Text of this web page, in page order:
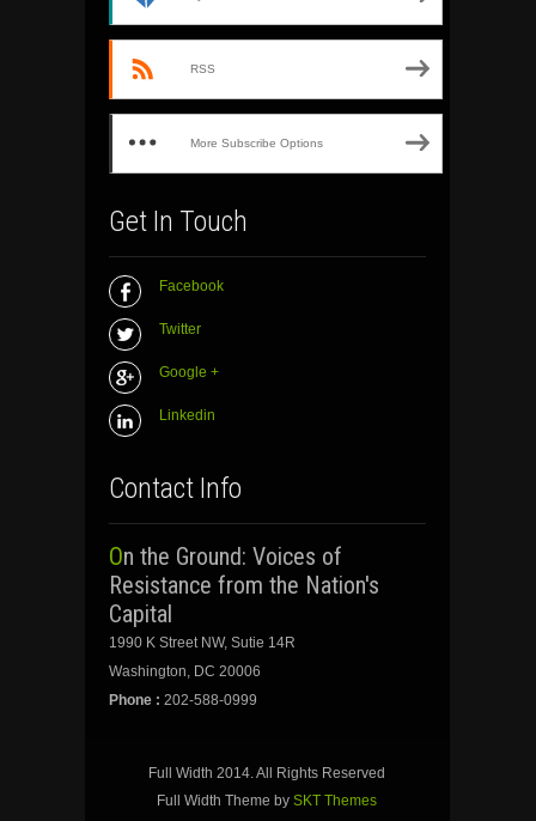
RSS
More Subscribe Options
Get In Touch
Facebook
Twitter
Google +
Linkedin
Contact Info
On the Ground: Voices of
Resistance from the Nation's
Capital
1990 K Street NW, Sutie 14R
Washington, DC 20006
Phone : 202-588-0999
Full Width 2014. All Rights Reserved
Full Width Theme bySKT Themes